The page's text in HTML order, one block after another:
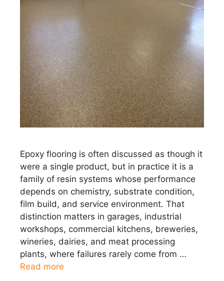
Epoxy flooring is often discussed as though it
were a single product, but in practice it is a
family of resin systems whose performance
depends on chemistry, substrate condition,
film build, and service environment. That
distinction matters in garages, industrial
workshops, commercial kitchens, breweries,
wineries, dairies, and meat processing
plants, where failures rarely come from …
Read more